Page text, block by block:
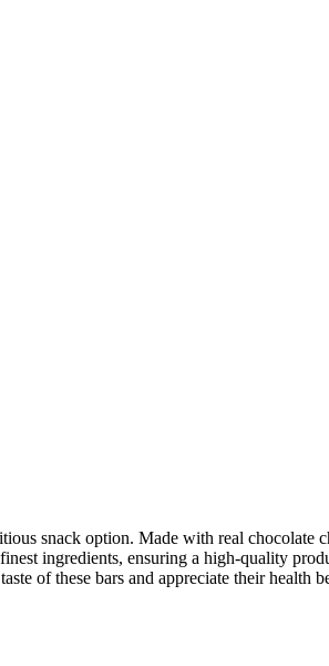
snack option. Made with real chocolate
ingredients, ensuring a high-quality
of these bars and appreciate their health